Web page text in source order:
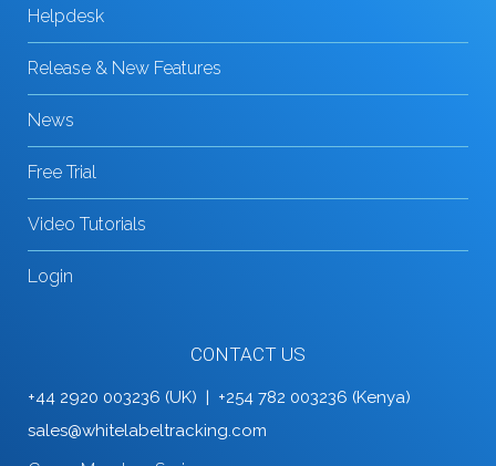
Helpdesk
Release & New Features
News
Free Trial
Video Tutorials
Login
CONTACT US
+44 2920 003236 (UK) | +254 782 003236 (Kenya)
sales@whitelabeltracking.com